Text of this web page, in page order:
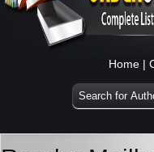
Home |